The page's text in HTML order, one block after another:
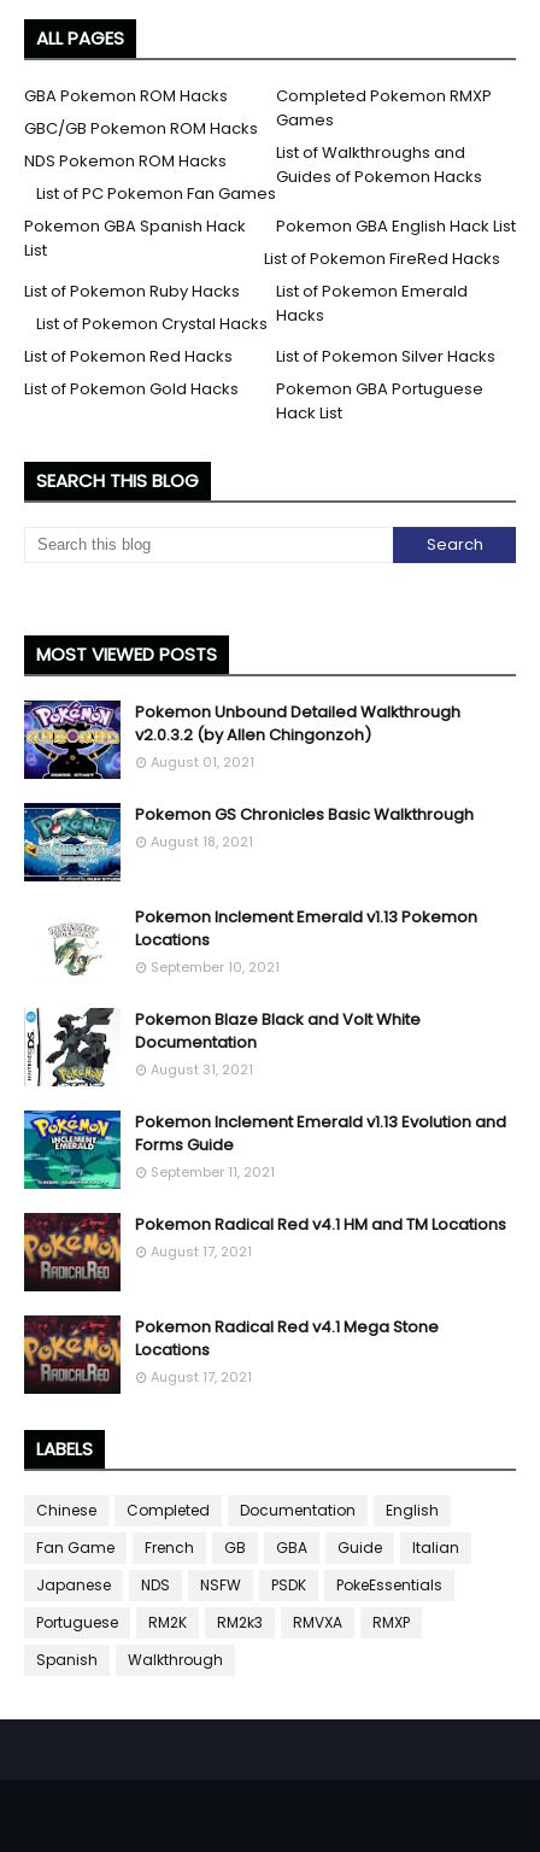
ALL PAGES
GBA Pokemon ROM Hacks
Completed Pokemon RMXP
Games
GBC/GB Pokemon ROM Hacks
List of Walkthroughs and
Guides of Pokemon Hacks
NDS Pokemon ROM Hacks
List of PC Pokemon Fan Games
Pokemon GBA Spanish Hack
List
Pokemon GBA English Hack List
List of Pokemon FireRed Hacks
List of Pokemon Emerald
Hacks
List of Pokemon Ruby Hacks
List of Pokemon Crystal Hacks
List of Pokemon Red Hacks
List of Pokemon Silver Hacks
List of Pokemon Gold Hacks
Pokemon GBA Portuguese
Hack List
SEARCH THIS BLOG
MOST VIEWED POSTS
Pokemon Unbound Detailed Walkthrough
v2.0.3.2 (by Allen Chingonzoh)
August 01, 2021
Pokemon GS Chronicles Basic Walkthrough
August 18, 2021
Pokemon Inclement Emerald v1.13 Pokemon
Locations
September 10, 2021
Pokemon Blaze Black and Volt White
Documentation
August 31, 2021
Pokemon Inclement Emerald v1.13 Evolution and
Forms Guide
September 11, 2021
Pokemon Radical Red v4.1 HM and TM Locations
August 17, 2021
Pokemon Radical Red v4.1 Mega Stone
Locations
August 17, 2021
LABELS
Chinese Completed Documentation
English
Fan Game
French GB GBA Guide
Italian
Japanese
NDS NSFW PSDK
PokeEssentials
Portuguese
RM2K RM2k3 RMVXA
RMXP
Spanish
Walkthrough